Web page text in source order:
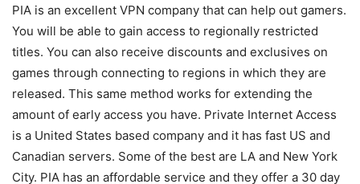
PIA is an excellent VPN company that can help out gamers.
You will be able to gain access to regionally restricted
titles. You can also receive discounts and exclusives on
games through connecting to regions in which they are
released. This same method works for extending the
amount of early access you have. Private Internet Access
is a United States based company and it has fast US and
Canadian servers. Some of the best are LA and New York
City. PIA has an affordable service and they offer a 30 day